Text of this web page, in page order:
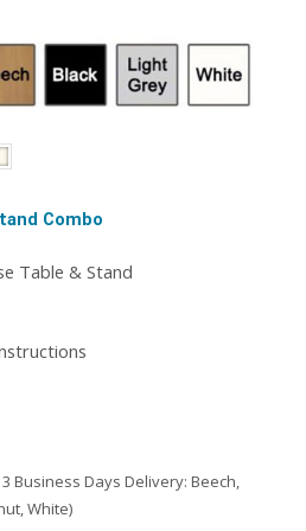
Combo
Table & Stand
3 Business Days Delivery: Beech,
White)